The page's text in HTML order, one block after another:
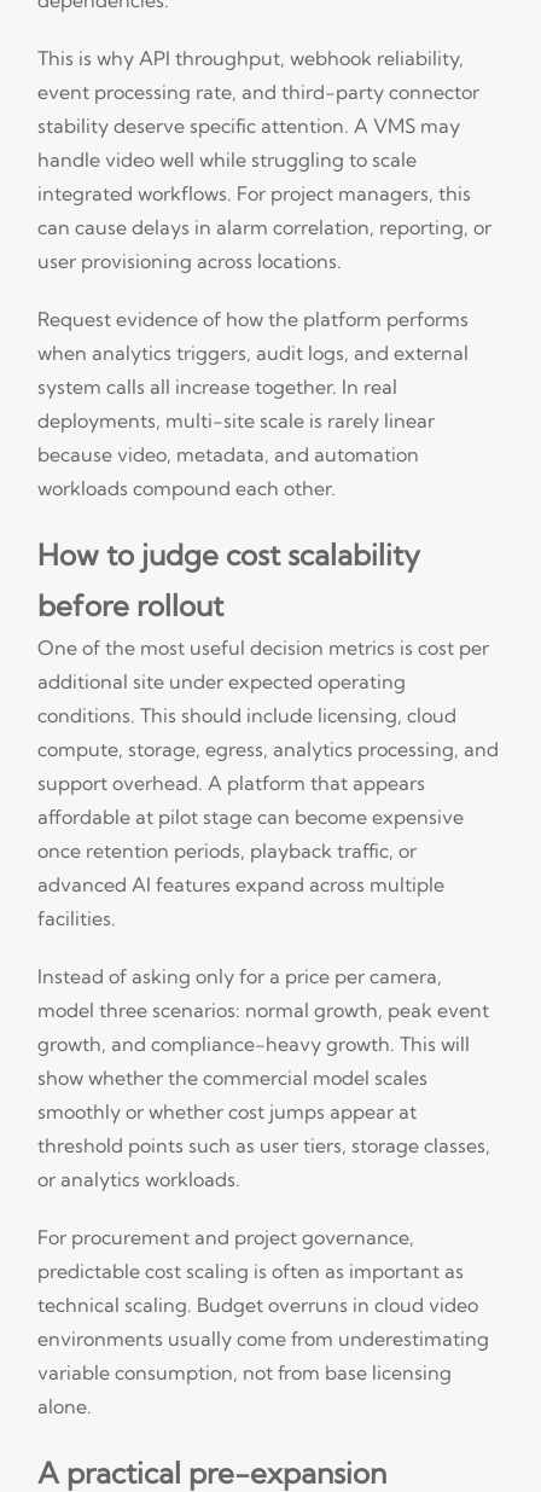
This is why API throughput, webhook reliability,
event processing rate, and third-party connector
stability deserve specific attention. A VMS may
handle video well while struggling to scale
integrated workflows. For project managers, this
can cause delays in alarm correlation, reporting, or
user provisioning across locations.
Request evidence of how the platform performs
when analytics triggers, audit logs, and external
system calls all increase together. In real
deployments, multi-site scale is rarely linear
because video, metadata, and automation
workloads compound each other.
How to judge cost scalability
before rollout
One of the most useful decision metrics is cost per
additional site under expected operating
conditions. This should include licensing, cloud
compute, storage, egress, analytics processing, and
support overhead. A platform that appears
affordable at pilot stage can become expensive
once retention periods, playback traffic, or
advanced AI features expand across multiple
facilities.
Instead of asking only for a price per camera,
model three scenarios: normal growth, peak event
growth, and compliance-heavy growth. This will
show whether the commercial model scales
smoothly or whether cost jumps appear at
threshold points such as user tiers, storage classes,
or analytics workloads.
For procurement and project governance,
predictable cost scaling is often as important as
technical scaling. Budget overruns in cloud video
environments usually come from underestimating
variable consumption, not from base licensing
alone.
A practical pre-expansion